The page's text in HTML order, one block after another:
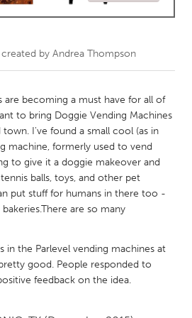
Kingston
Ottawa
Toronto
Rotterdam
by Andrea Thompson
are becoming a must have for all of
to bring Doggie Vending Machines
I've found a small cool (as in
machine, formerly used to vend
to give it a doggie makeover and
balls, toys, and other pet
put stuff for humans in there too -
are so many
in the Parlevel vending machines at
good. People responded to
feedback on the idea.